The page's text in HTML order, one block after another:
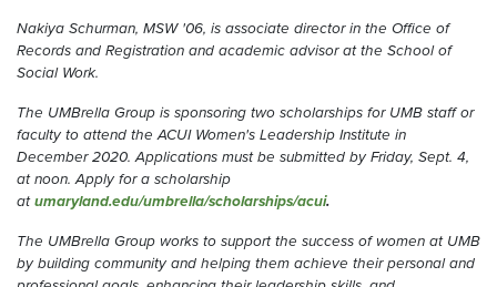
Nakiya Schurman, MSW '06, is associate director in the Office of
Records and Registration and academic advisor at the School of
Social Work.
The UMBrella Group is sponsoring two scholarships for UMB staff or
faculty to attend the ACUI Women's Leadership Institute in
December 2020. Applications must be submitted by Friday, Sept. 4,
at noon. Apply for a scholarship
atumaryland.edu/umbrella/scholarships/acui.
The UMBrella Group works to support the success of women at UMB
by building community and helping them achieve their personal and